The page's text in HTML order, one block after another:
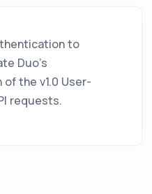
to
Duo’s
the v1.0 User-
requests.